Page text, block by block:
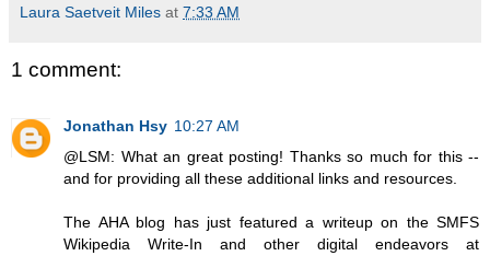
Laura Saetveit Miles at 7:33 AM
1 comment:
Jonathan Hsy 10:27 AM
@LSM: What an great posting! Thanks so much for this --
and for providing all these additional links and resources.
The AHA blog has just featured a writeup on the SMFS
Wikipedia Write-In and other digital endeavors at